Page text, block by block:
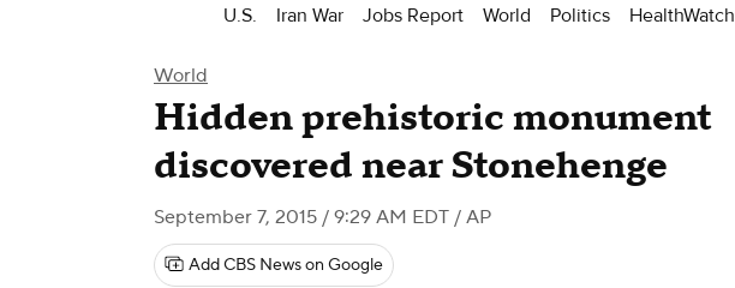
U.S. Iran War Jobs Report World Politics HealthWatch
World
Hidden prehistoric monument
discovered near Stonehenge
September 7, 2015 / 9:29 AM EDT / AP
Add CBS News on Google